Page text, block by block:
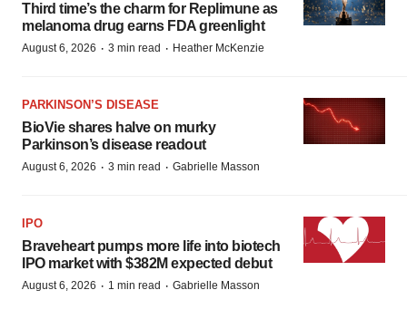
Third time’s the charm for Replimune as
melanoma drug earns FDA greenlight
August 6, 2026 · 3 min read · Heather McKenzie
PARKINSON’S DISEASE
BioVie shares halve on murky
Parkinson’s disease readout
August 6, 2026 · 3 min read · Gabrielle Masson
IPO
Braveheart pumps more life into biotech
IPO market with $382M expected debut
August 6, 2026 · 1 min read · Gabrielle Masson